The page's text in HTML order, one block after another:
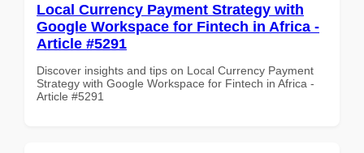
Local Currency Payment Strategy with
Google Workspace for Fintech in Africa -
Article #5291
Discover insights and tips on Local Currency Payment
Strategy with Google Workspace for Fintech in Africa -
Article #5291